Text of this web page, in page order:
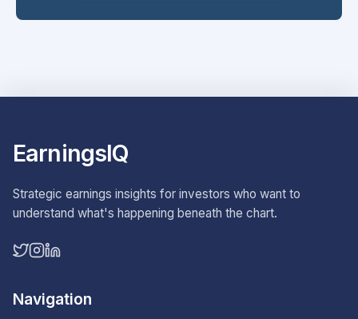
EarningsIQ
Strategic earnings insights for investors who want to
understand what's happening beneath the chart.
Navigation